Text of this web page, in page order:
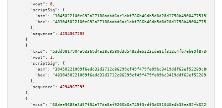
"vout":
0 ,
"scriptSig":
{
"asm":
"hex":
      },
"sequence":
4294967295
    },
    {
"txid":
"53dd9817904a93369d4a28c8580d3d5482de52231de81f312c4fb7eb69f873ea"
"vout":
1 ,
"scriptSig":
{
"asm":
"hex":
      },
"sequence":
4294967295
    },
    {
"txid":
"68dee9685a3457f94e77da8af9206b6a745f3cdf3d651040e4b35ea92fb622f2"